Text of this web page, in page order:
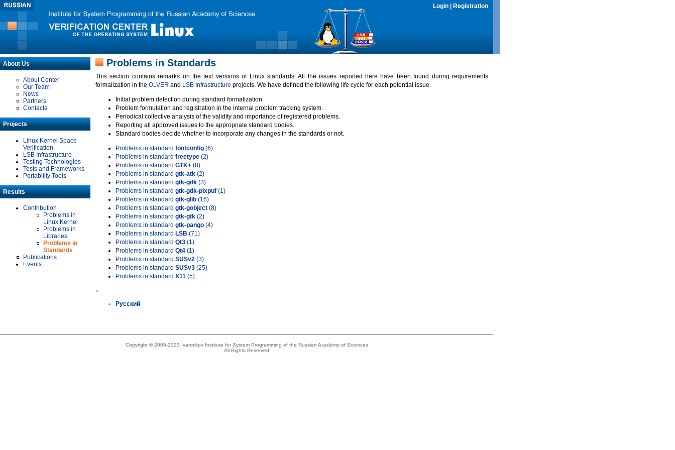
Login Registration
About Us
About Center
Our Team
News
Partners
Contacts
Projects
Linux Kernel Space
Verification
LSB Infrastructure
Testing Technologies
Tests and Frameworks
Portability Tools
Results
Contribution
Problems in
Linux Kernel
Problems in
Libraries
Problems in
Standards
Publications
Events
Problems in Standards
This section contains remarks on the text versions of Linux standards. All the issues reported here have been found during requirements
formalization in the OLVER and LSB Infrastructure projects. We have defined the following life cycle for each potential issue.
Initial problem detection during standard formalization.
Problem formulation and registration in the internal problem tracking system.
Periodical collective analysis of the validity and importance of registered problems.
Reporting all approved issues to the appropriate standard bodies.
Standard bodies decide whether to incorporate any changes in the standards or not.
Problems in standard fontconfig (6)
Problems in standard freetype (2)
Problems in standard GTK+ (8)
Problems in standard gtk-atk (2)
Problems in standard gtk-gdk (3)
Problems in standard gtk-gdk-pixpuf (1)
Problems in standard gtk-glib (16)
Problems in standard gtk-gobject (8)
Problems in standard gtk-gtk (2)
Problems in standard gtk-pango (4)
Problems in standard LSB (71)
Problems in standard Qt3 (1)
Problems in standard Qt4 (1)
Problems in standard SUSv2 (3)
Problems in standard SUSv3 (25)
Problems in standard X11 (5)
»
Русский
Copyright © 2005-2023 Ivannikov Institute for System Programming of the Russian Academy of Sciences
All Rights Reserved